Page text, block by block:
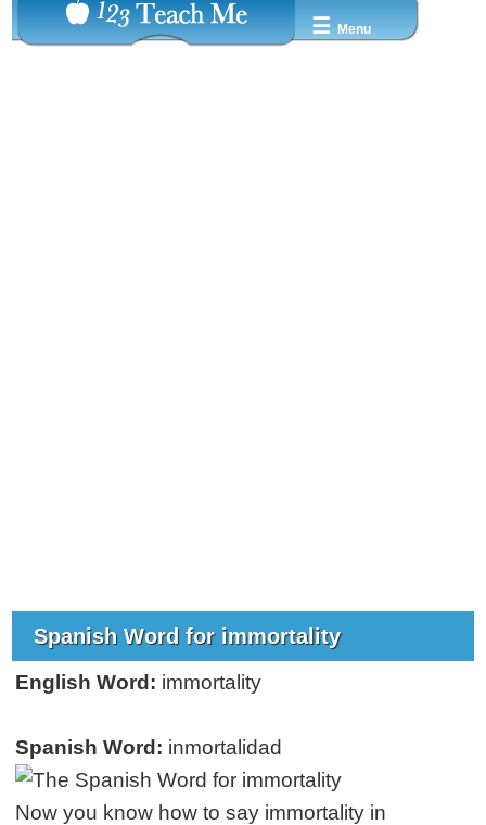
☰ Menu
Spanish Word for immortality
English Word: immortality
Spanish Word: inmortalidad
Now you know how to say immortality in